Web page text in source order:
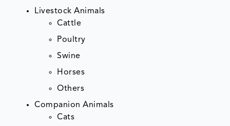
Livestock Animals
Cattle
Poultry
Swine
Horses
Others
Companion Animals
Cats